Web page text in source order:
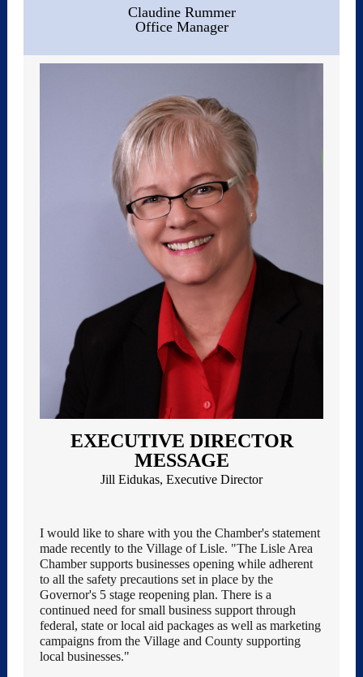
Claudine Rummer
Office Manager
EXECUTIVE DIRECTOR
MESSAGE
Jill Eidukas, Executive Director
I would like to share with you the Chamber's statement
made recently to the Village of Lisle. "The Lisle Area
Chamber supports businesses opening while adherent
to all the safety precautions set in place by the
Governor's 5 stage reopening plan. There is a
continued need for small business support through
federal, state or local aid packages as well as marketing
campaigns from the Village and County supporting
local businesses."